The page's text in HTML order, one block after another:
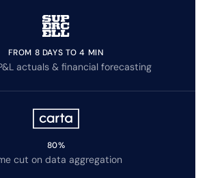
FROM 8 DAYS TO 4 MIN
actuals & financial forecasting
80%
cut on data aggregation